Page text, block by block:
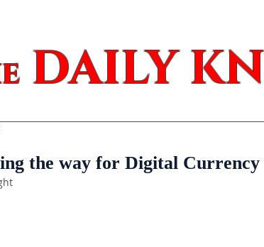
DAILY
the way for Digital Currency